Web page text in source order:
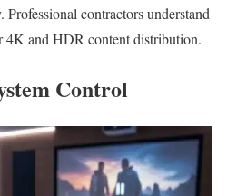
contractors understand
4K and HDR content distribution.
Control